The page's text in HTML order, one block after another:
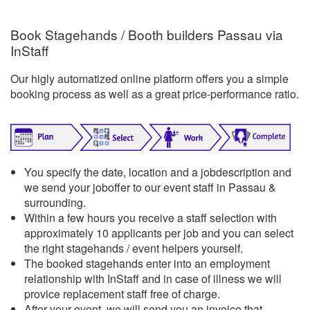
Book Stagehands / Booth builders Passau via
InStaff
Our higly automatized online platform offers you a simple
booking process as well as a great price-performance ratio.
You specify the date, location and a jobdescription and
we send your joboffer to our event staff in Passau &
surrounding.
Within a few hours you receive a staff selection with
approximately 10 applicants per job and you can select
the right stagehands / event helpers yourself.
The booked stagehands enter into an employment
relationship with InStaff and in case of illness we will
provice replacement staff free of charge.